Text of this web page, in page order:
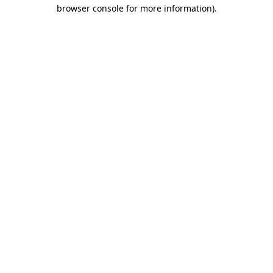
browser console for more information).